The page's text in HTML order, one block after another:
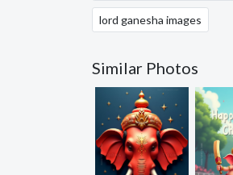
lord ganesha images
Similar Photos